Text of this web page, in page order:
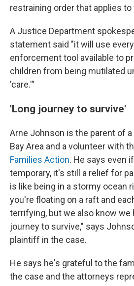
restraining order that applies
A Justice Department
statement said "it will use
enforcement tool available to
⁠children from being mutilated
'care.'"
'Long journey to survive'
Arne Johnson is the parent of
Bay Area and a volunteer with
Families Action. He says even
temporary, it's still a relief for
is like being in a stormy ocean
you're floating on a raft and
terrifying, but we also know we
journey to survive," says
plaintiff in the case.
He says he's grateful to the
the case and the attorneys